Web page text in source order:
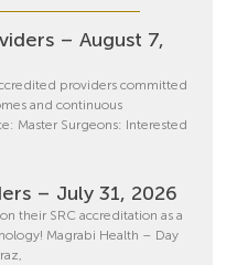
– August 7,
providers committed
and continuous
Master Surgeons: Interested
– July 31, 2026
their SRC accreditation as a
Magrabi Health – Day